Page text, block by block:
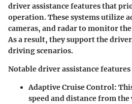
driver assistance featuresthat
operation. These systems utilize
cameras, and radar to monitor
As a result, they support the
driving scenarios.
Notable driver assistance features
Adaptive Cruise Control:
speed and distance from